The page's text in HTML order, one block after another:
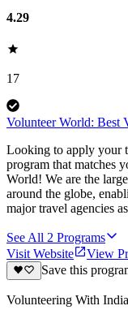
4.29
17
Volunteer World: Best
Looking to apply your
program that matches
World! We are the
around the globe,
major travel agencies
See All 2 Programs
Visit Website
View
Save this
Volunteering With India